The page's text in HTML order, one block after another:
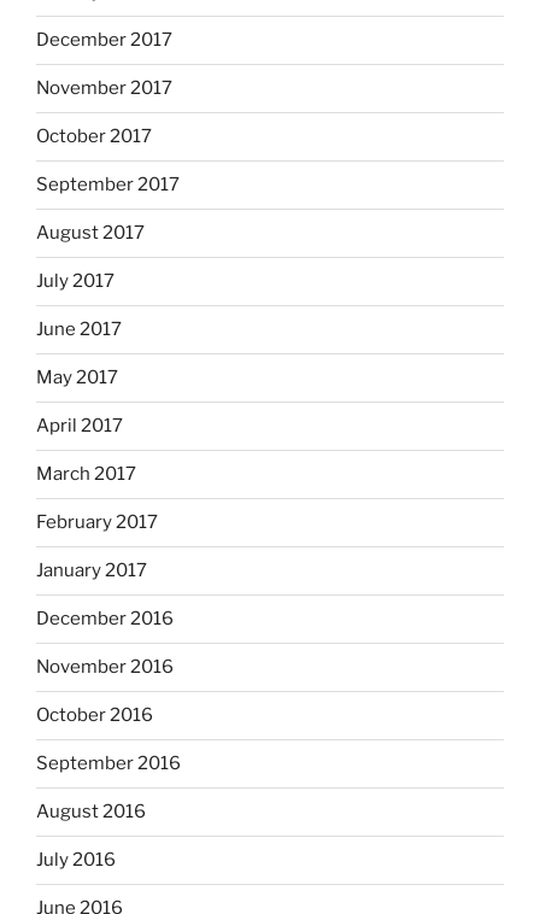
December 2017
November 2017
October 2017
September 2017
August 2017
July 2017
June 2017
May 2017
April 2017
March 2017
February 2017
January 2017
December 2016
November 2016
October 2016
September 2016
August 2016
July 2016
June 2016